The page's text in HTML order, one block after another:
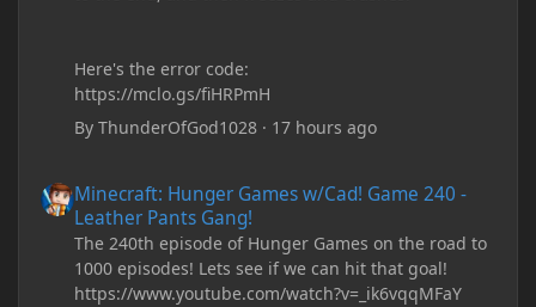
Here's the error code:
https://mclo.gs/fiHRPmH
ByThunderOfGod1028 · 17 hours ago
Minecraft: Hunger Games w/Cad! Game 240 -
Leather Pants Gang!
The 240th episode of Hunger Games on the road to
1000 episodes! Lets see if we can hit that goal!
https://www.youtube.com/watch?v=_ik6vqqMFaY